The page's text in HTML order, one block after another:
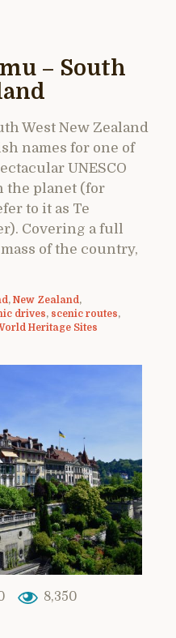
– South
West New Zealand
names for one of
UNESCO
the planet (for
to it as Te
Covering a full
of the country,
, New Zealand ,
drives, scenic routes,
Heritage Sites
8,350